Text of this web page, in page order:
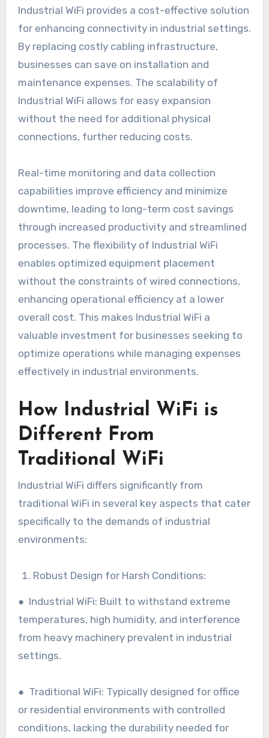
Industrial WiFi provides a cost-effective solution
for enhancing connectivity in industrial settings.
By replacing costly cabling infrastructure,
businesses can save on installation and
maintenance expenses. The scalability of
Industrial WiFi allows for easy expansion
without the need for additional physical
connections, further reducing costs.
Real-time monitoring and data collection
capabilities improve efficiency and minimize
downtime, leading to long-term cost savings
through increased productivity and streamlined
processes. The flexibility of Industrial WiFi
enables optimized equipment placement
without the constraints of wired connections,
enhancing operational efficiency at a lower
overall cost. This makes Industrial WiFi a
valuable investment for businesses seeking to
optimize operations while managing expenses
effectively in industrial environments.
How Industrial WiFi is
Different From
Traditional WiFi
Industrial WiFi differs significantly from
traditional WiFi in several key aspects that cater
specifically to the demands of industrial
environments:
Robust Design for Harsh Conditions:
● Industrial WiFi: Built to withstand extreme
temperatures, high humidity, and interference
from heavy machinery prevalent in industrial
settings.
● Traditional WiFi: Typically designed for office
or residential environments with controlled
conditions, lacking the durability needed for